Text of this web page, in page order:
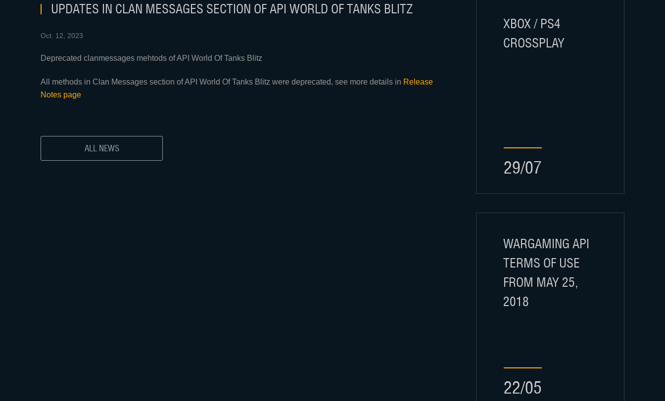
UPDATES IN CLAN MESSAGES SECTION OF API WORLD OF TANKS BLITZ
Oct. 12, 2023
Deprecated clanmessages mehtods of API World Of Tanks Blitz
All methods in Clan Messages section of API World Of Tanks Blitz were deprecated, see more details in Release
Notes page
ALL NEWS
XBOX / PS4
CROSSPLAY
29/07
WARGAMING API
TERMS OF USE
FROM MAY 25,
2018
22/05